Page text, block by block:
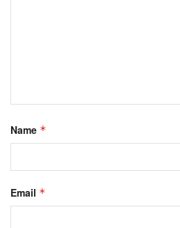
Name *
Email *